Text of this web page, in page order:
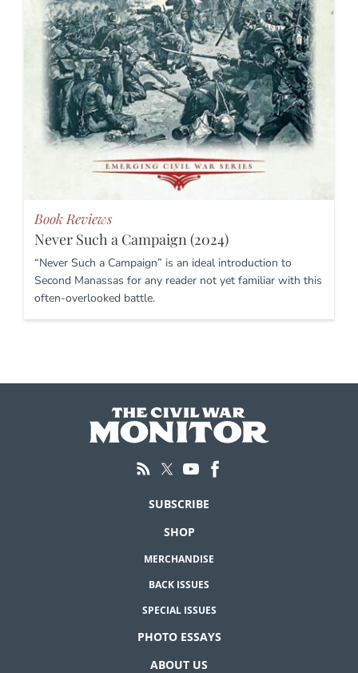
Book Reviews
Never Such a Campaign (2024)
“Never Such a Campaign” is an ideal introduction to
Second Manassas for any reader not yet familiar with this
often-overlooked battle.
SUBSCRIBE
SHOP
MERCHANDISE
BACK ISSUES
SPECIAL ISSUES
PHOTO ESSAYS
ABOUT US